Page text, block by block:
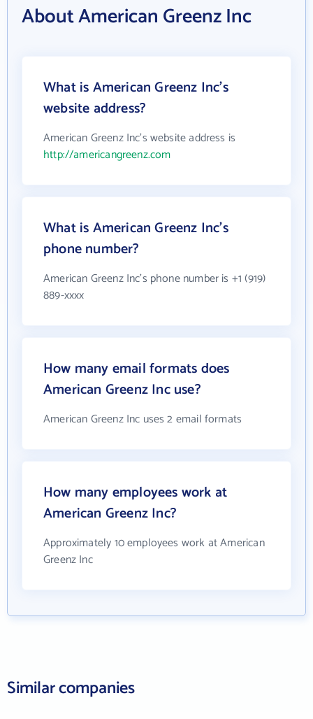
About American Greenz Inc
What is American Greenz Inc's
website address?
American Greenz Inc's website address is
http://americangreenz.com
What is American Greenz Inc's
phone number?
American Greenz Inc's phone number is +1 (919)
889-xxxx
How many email formats does
American Greenz Inc use?
American Greenz Inc uses 2 email formats
How many employees work at
American Greenz Inc?
Approximately 10 employees work at American
Greenz Inc
Similar companies